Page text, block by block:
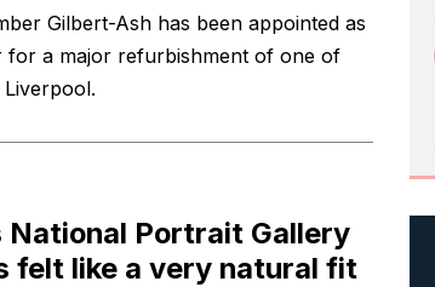
Gilbert-Ash has been appointed as
for a major refurbishment of one of
National Portrait Gallery
felt like a very natural fit